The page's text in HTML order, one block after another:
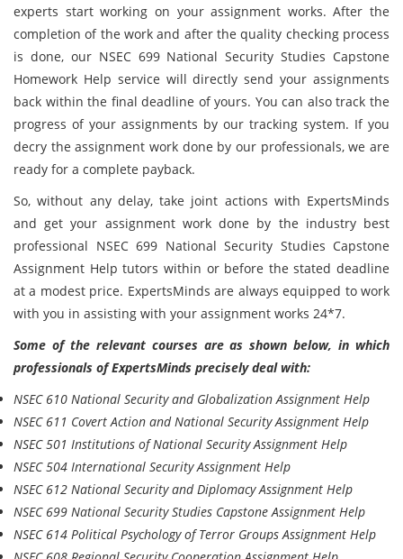
experts start working on your assignment works. After the
completion of the work and after the quality checking process
is done, our NSEC 699 National Security Studies Capstone
Homework Help service will directly send your assignments
back within the final deadline of yours. You can also track the
progress of your assignments by our tracking system. If you
decry the assignment work done by our professionals, we are
ready for a complete payback.
So, without any delay, take joint actions with ExpertsMinds
and get your assignment work done by the industry best
professional NSEC 699 National Security Studies Capstone
Assignment Help tutors within or before the stated deadline
at a modest price. ExpertsMinds are always equipped to work
with you in assisting with your assignment works 24*7.
Some of the relevant courses are as shown below, in which
professionals of ExpertsMinds precisely deal with:
NSEC 610 National Security and Globalization Assignment Help
NSEC 611 Covert Action and National Security Assignment Help
NSEC 501 Institutions of National Security Assignment Help
NSEC 504 International Security Assignment Help
NSEC 612 National Security and Diplomacy Assignment Help
NSEC 699 National Security Studies Capstone Assignment Help
NSEC 614 Political Psychology of Terror Groups Assignment Help